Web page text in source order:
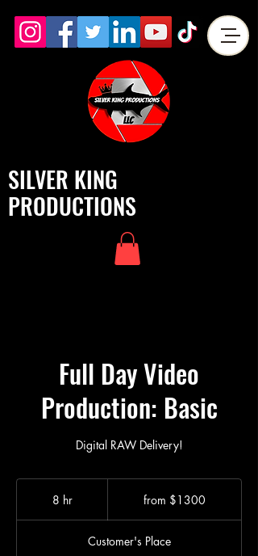
SILVER KING
PRODUCTIONS
Full Day Video
Production: Basic
Digital RAW Delivery!
8 hr from $1300
Customer's Place